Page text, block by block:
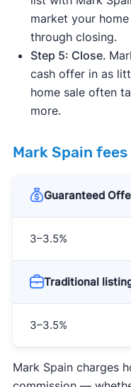
market your
through closing.
Step 5: Close.
cash offer in as
home sale often
more.
Mark Spain
Guaranteed
3–3.5%
Traditional
3–3.5%
Mark Spain charges